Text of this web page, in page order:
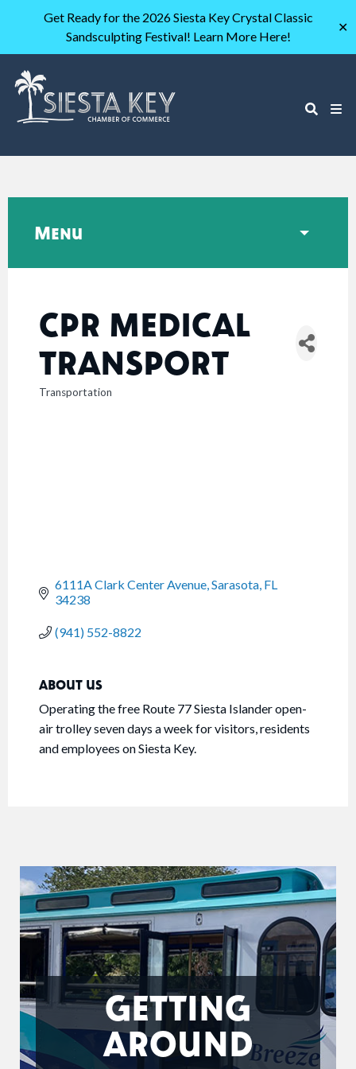
Get Ready for the 2026 Siesta Key Crystal Classic
Sandsculpting Festival! Learn More Here!
✕
CPR MEDICAL
TRANSPORT
CATEGORIES
Transportation
6111A Clark Center Avenue Sarasota FL
34238
(941) 552-8822
ABOUT US
Operating the free Route 77 Siesta Islander open-
air trolley seven days a week for visitors, residents
and employees on Siesta Key.
Menu
GETTING
AROUND